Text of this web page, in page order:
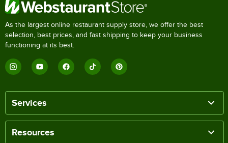
As the largest online restaurant supply store, we offer the best
selection, best prices, and fast shipping to keep your business
functioning at its best.
Services
Resources